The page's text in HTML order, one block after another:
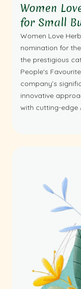
Women
for Small
Women Love
nomination for
the prestigious
People's
company’s
innovative
with cutting-edge